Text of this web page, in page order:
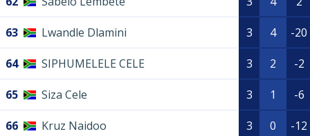
63 Lwandle Dlamini 3 4 -20
64 SIPHUMELELE CELE 3 2 -2
65 Siza Cele 3 1 -6
66 Kruz Naidoo 3 0 -12